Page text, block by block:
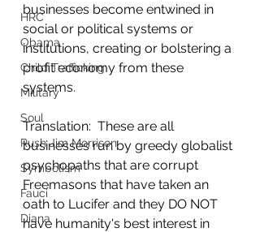
HRC
Obama
Child Trafficking
Military
Soul
Rush Jim Morrison
Symbolism
Fauci
Diana
businesses become entwined in
social or political systems or
institutions, creating or bolstering a
profit economy from these
systems.
Translation:  These are all
businesses run by greedy globalist
psychopaths that are corrupt
Freemasons that have taken an
oath to Lucifer and they DO NOT
have humanity's best interest in